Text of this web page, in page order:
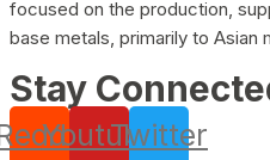
focused on the production,
base metals, primarily to Asian
Stay
YoutubeTwitter